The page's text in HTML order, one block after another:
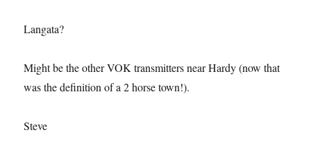
Langata?
Might be the other VOK transmitters near Hardy (now that
was the definition of a 2 horse town!).
Steve